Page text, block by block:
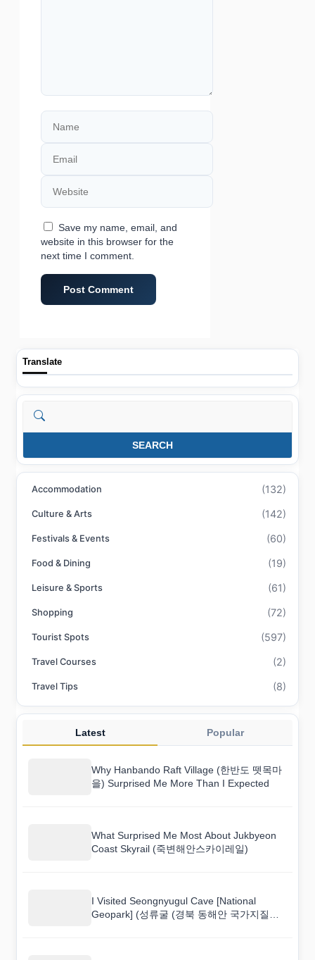
Name
Email
Website
Save my name, email, and
website in this browser for the
next time I comment.
Translate
Search
SEARCH
Accommodation (132)
Culture & Arts (142)
Festivals & Events (60)
Food & Dining (19)
Leisure & Sports (61)
Shopping (72)
Tourist Spots (597)
Travel Courses (2)
Travel Tips (8)
Latest Popular
Why Hanbando Raft Village (한반도 뗏목마
을) Surprised Me More Than I Expected
What Surprised Me Most About Jukbyeon
Coast Skyrail (죽변해안스카이레일)
I Visited Seongnyugul Cave [National
Geopark] (성류굴 (경북 동해안 국가지질공